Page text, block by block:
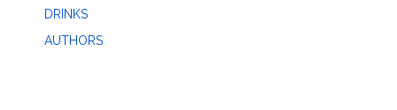
DRINKS
AUTHORS